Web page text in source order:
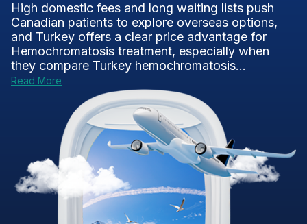
High domestic fees and long waiting lists push
Canadian patients to explore overseas options,
and Turkey offers a clear price advantage for
Hemochromatosis treatment, especially when
they compare Turkey hemochromatosis...
Read More